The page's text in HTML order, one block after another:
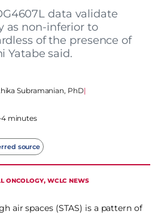
data validate
as non-inferior to
of the presence of
Yatabe said.
Subramanian, PhD|
minutes
source
ONCOLOGY, WCLC NEWS
air spaces (STAS) is a pattern of